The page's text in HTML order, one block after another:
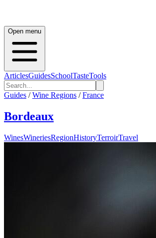
Open menu
ArticlesGuidesSchoolTasteTools
Guides / Wine Regions / France
Bordeaux
WinesWineriesRegionHistoryTerroirTravel